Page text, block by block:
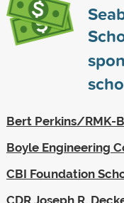
Bert Perkins/RMK-
Boyle Engineering
CBI Foundation
CDR Joseph R.